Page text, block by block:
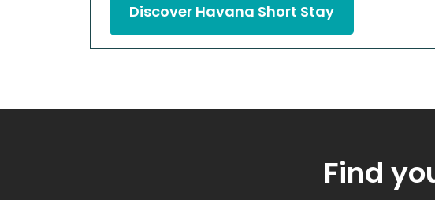
Discover Havana Short Stay
Find